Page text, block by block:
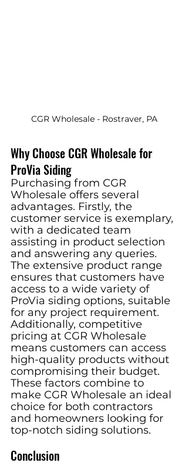
CGR Wholesale - Rostraver, PA
Why Choose CGR Wholesale for
ProVia Siding
Purchasing from CGR
Wholesale offers several
advantages. Firstly, the
customer service is exemplary,
with a dedicated team
assisting in product selection
and answering any queries.
The extensive product range
ensures that customers have
access to a wide variety of
ProVia siding options, suitable
for any project requirement.
Additionally, competitive
pricing at CGR Wholesale
means customers can access
high-quality products without
compromising their budget.
These factors combine to
make CGR Wholesale an ideal
choice for both contractors
and homeowners looking for
top-notch siding solutions.
Conclusion